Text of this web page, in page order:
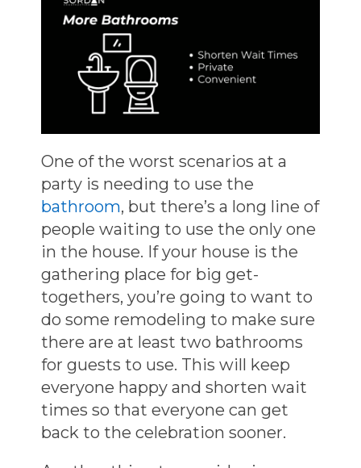
One of the worst scenarios at a
party is needing to use the
bathroom, but there’s a long line of
people waiting to use the only one
in the house. If your house is the
gathering place for big get-
togethers, you’re going to want to
do some remodeling to make sure
there are at least two bathrooms
for guests to use. This will keep
everyone happy and shorten wait
times so that everyone can get
back to the celebration sooner.